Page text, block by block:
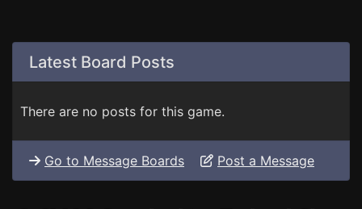
Latest Board Posts
There are no posts for this game.
Go to Message Boards Post a Message